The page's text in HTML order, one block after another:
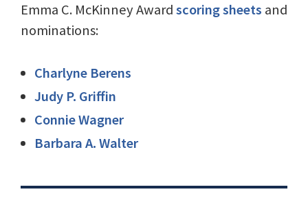
Emma C. McKinney Awardscoring sheets and
nominations:
Charlyne Berens
Judy P. Griffin
Connie Wagner
Barbara A. Walter